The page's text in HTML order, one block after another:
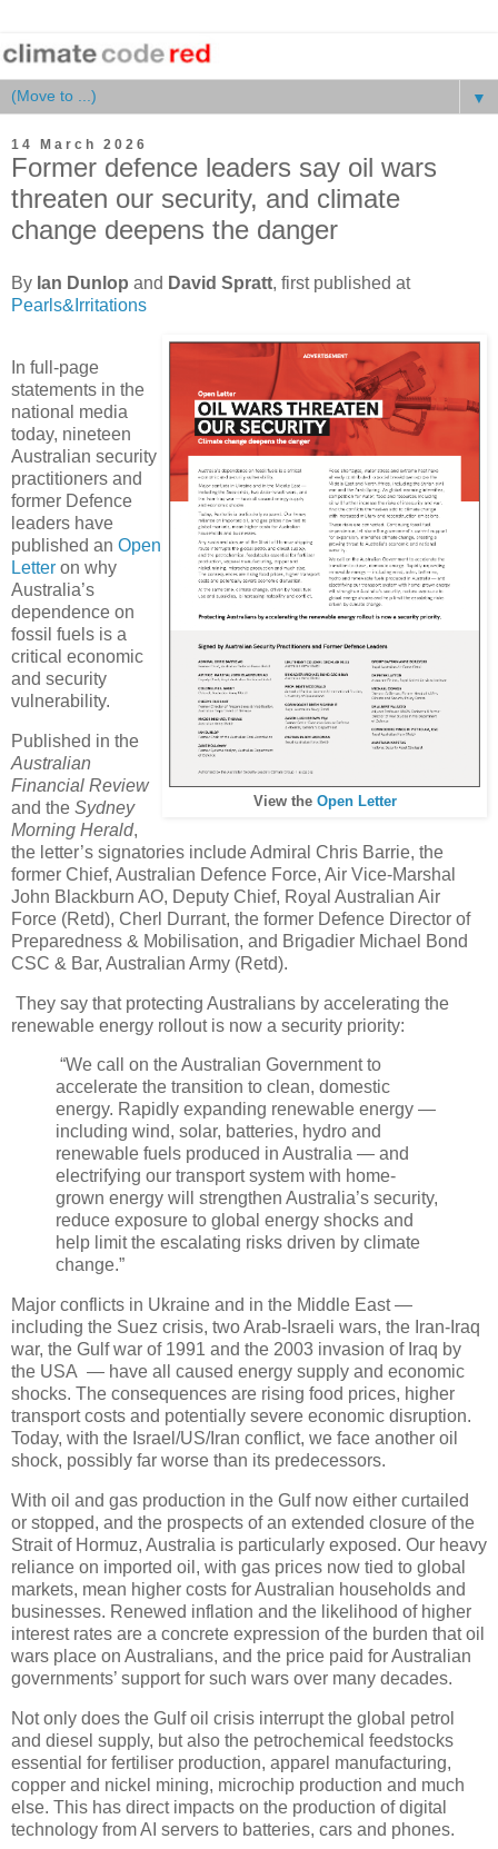
▼
14 March 2026
Former defence leaders say oil wars
threaten our security, and climate
change deepens the danger
By Ian Dunlop and David Spratt, first published at
Pearls&Irritations
View the Open Letter
In full-page
statements in the
national media
today, nineteen
Australian security
practitioners and
former Defence
leaders have
published an Open
Letter on why
Australia’s
dependence on
fossil fuels is a
critical economic
and security
vulnerability.
Published in the
Australian
Financial Review
and the Sydney
Morning Herald,
the letter’s signatories include Admiral Chris Barrie, the
former Chief, Australian Defence Force, Air Vice-Marshal
John Blackburn AO, Deputy Chief, Royal Australian Air
Force (Retd), Cherl Durrant, the former Defence Director of
Preparedness & Mobilisation, and Brigadier Michael Bond
CSC & Bar, Australian Army (Retd).
They say that protecting Australians by accelerating the
renewable energy rollout is now a security priority:
“We call on the Australian Government to
accelerate the transition to clean, domestic
energy. Rapidly expanding renewable energy —
including wind, solar, batteries, hydro and
renewable fuels produced in Australia — and
electrifying our transport system with home-
grown energy will strengthen Australia’s security,
reduce exposure to global energy shocks and
help limit the escalating risks driven by climate
change.”
Major conflicts in Ukraine and in the Middle East —
including the Suez crisis, two Arab-Israeli wars, the Iran-Iraq
war, the Gulf war of 1991 and the 2003 invasion of Iraq by
the USA — have all caused energy supply and economic
shocks. The consequences are rising food prices, higher
transport costs and potentially severe economic disruption.
Today, with the Israel/US/Iran conflict, we face another oil
shock, possibly far worse than its predecessors.
With oil and gas production in the Gulf now either curtailed
or stopped, and the prospects of an extended closure of the
Strait of Hormuz, Australia is particularly exposed. Our heavy
reliance on imported oil, with gas prices now tied to global
markets, mean higher costs for Australian households and
businesses. Renewed inflation and the likelihood of higher
interest rates are a concrete expression of the burden that oil
wars place on Australians, and the price paid for Australian
governments’ support for such wars over many decades.
Not only does the Gulf oil crisis interrupt the global petrol
and diesel supply, but also the petrochemical feedstocks
essential for fertiliser production, apparel manufacturing,
copper and nickel mining, microchip production and much
else. This has direct impacts on the production of digital
technology from AI servers to batteries, cars and phones.